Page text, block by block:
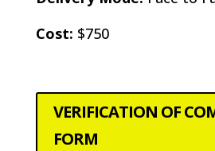
Cost: $750
VERIFICATION OF
FORM